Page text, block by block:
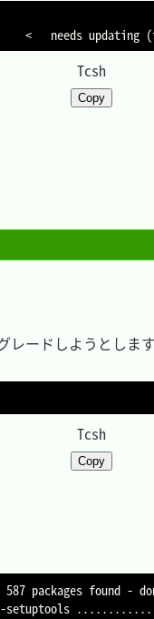
<
   needs updating
(
Tcsh
Copy
レードしようとしま
Tcsh
Copy
packages found -
py-setuptools